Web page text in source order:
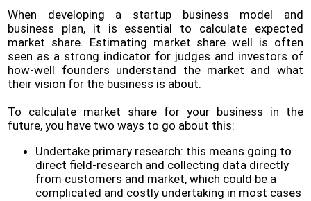
When developing a startup business model and
business plan, it is essential to calculate expected
market share. Estimating market share well is often
seen as a strong indicator for judges and investors of
how-well founders understand the market and what
their vision for the business is about.
To calculate market share for your business in the
future, you have two ways to go about this:
Undertake primary research: this means going to
direct field-research and collecting data directly
from customers and market, which could be a
complicated and costly undertaking in most cases